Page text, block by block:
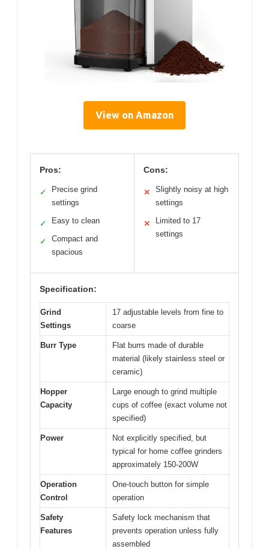
View on Amazon
Pros:
✓
Precise grind
settings
✓ Easy to clean
✓
Compact and
spacious
Cons:
✕
Slightly noisy at high
settings
✕
Limited to 17
settings
Specification:
Grind
Settings
17 adjustable levels from fine to
coarse
Burr Type
Flat burrs made of durable
material (likely stainless steel or
ceramic)
Hopper
Capacity
Large enough to grind multiple
cups of coffee (exact volume not
specified)
Power
Not explicitly specified, but
typical for home coffee grinders
approximately 150-200W
Operation
Control
One-touch button for simple
operation
Safety
Features
Safety lock mechanism that
prevents operation unless fully
assembled